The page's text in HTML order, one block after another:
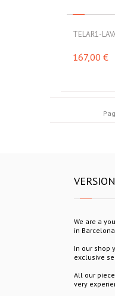
TELAR1-
167,00 €
We are a
in
In our shop
exclusive
All our
very